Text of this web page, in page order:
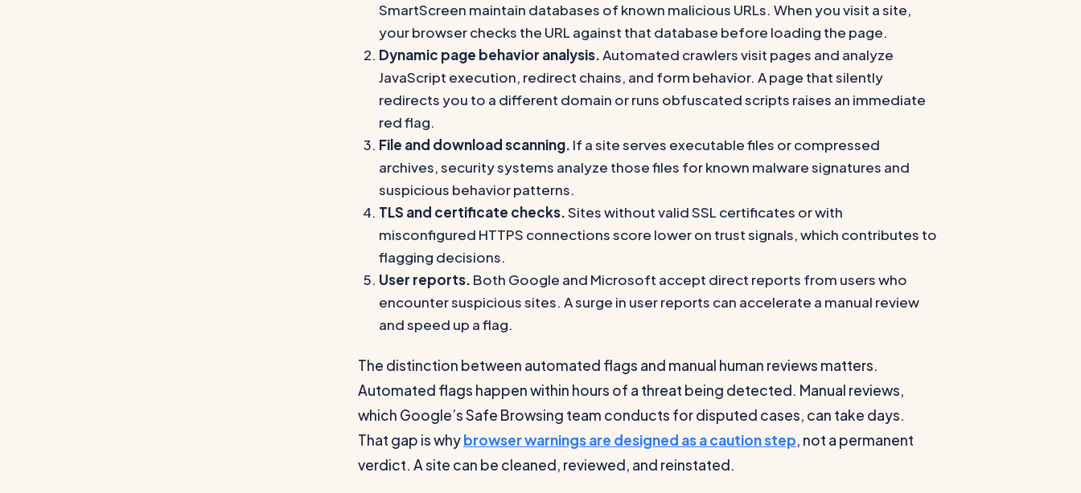
SmartScreen maintain databases of known malicious URLs. When you visit a site,
your browser checks the URL against that database before loading the page.
Dynamic page behavior analysis.Automated crawlers visit pages and analyze
JavaScript execution, redirect chains, and form behavior. A page that silently
redirects you to a different domain or runs obfuscated scripts raises an immediate
red flag.
File and download scanning. If a site serves executable files or compressed
archives, security systems analyze those files for known malware signatures and
suspicious behavior patterns.
TLS and certificate checks.Sites without valid SSL certificates or with
misconfigured HTTPS connections score lower on trust signals, which contributes to
flagging decisions.
User reports. Both Google and Microsoft accept direct reports from users who
encounter suspicious sites. A surge in user reports can accelerate a manual review
and speed up a flag.
The distinction between automated flags and manual human reviews matters.
Automated flags happen within hours of a threat being detected. Manual reviews,
which Google’s Safe Browsing team conducts for disputed cases, can take days.
That gap is whybrowser warnings are designed as a caution step, not a permanent
verdict. A site can be cleaned, reviewed, and reinstated.